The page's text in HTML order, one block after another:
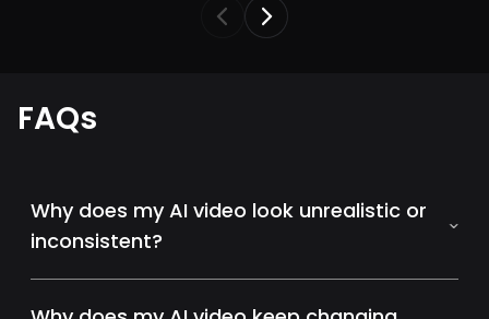
FAQs
Why does my AI video look unrealistic or
inconsistent?